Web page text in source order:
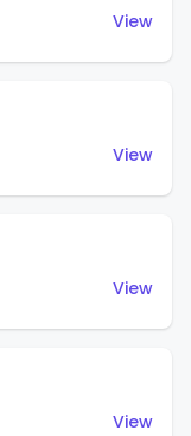
View
View
View
View